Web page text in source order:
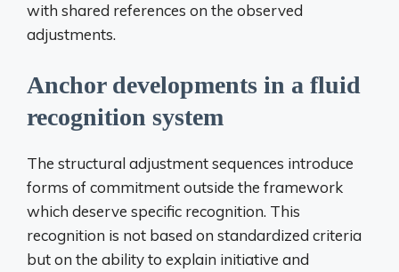
with shared references on the observed
adjustments.
Anchor developments in a fluid
recognition system
The structural adjustment sequences introduce
forms of commitment outside the framework
which deserve specific recognition. This
recognition is not based on standardized criteria
but on the ability to explain initiative and